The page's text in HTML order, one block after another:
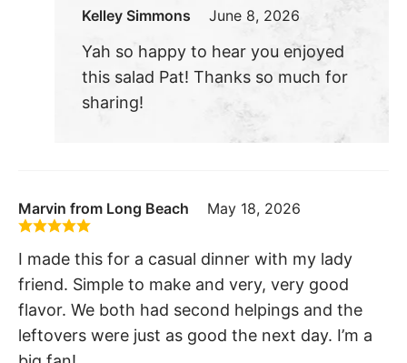
Kelley Simmons June 8, 2026
Yah so happy to hear you enjoyed
this salad Pat! Thanks so much for
sharing!
Marvin from Long Beach May 18, 2026
I made this for a casual dinner with my lady
friend. Simple to make and very, very good
flavor. We both had second helpings and the
leftovers were just as good the next day. I’m a